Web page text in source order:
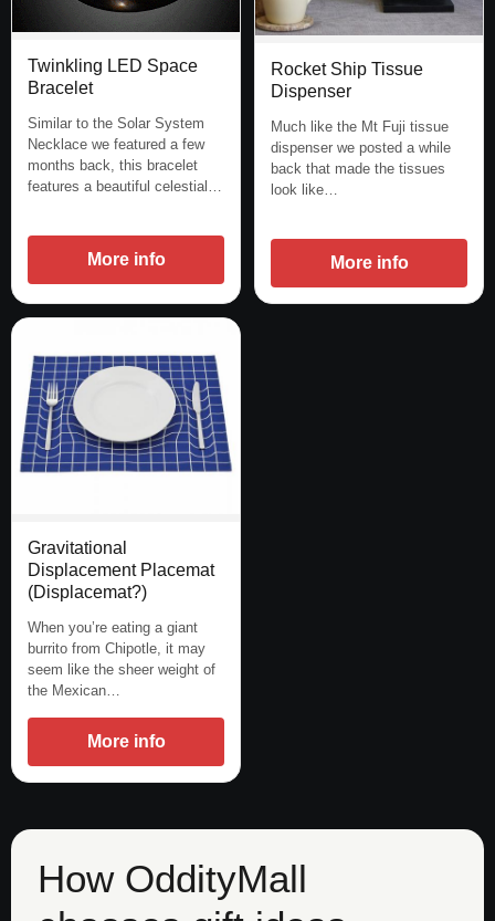
Twinkling LED Space
Bracelet
Similar to the Solar System
Necklace we featured a few
months back, this bracelet
features a beautiful celestial…
More info
Rocket Ship Tissue
Dispenser
Much like the Mt Fuji tissue
dispenser we posted a while
back that made the tissues
look like…
More info
Gravitational
Displacement Placemat
(Displacemat?)
When you’re eating a giant
burrito from Chipotle, it may
seem like the sheer weight of
the Mexican…
More info
How OddityMall